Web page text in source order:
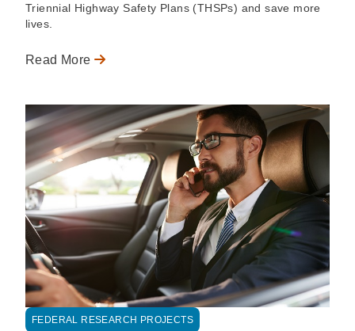
Triennial Highway Safety Plans (THSPs) and save more
lives.
Read More
FEDERAL RESEARCH PROJECTS